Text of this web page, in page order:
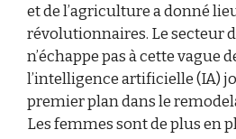
et de l’agriculture a donné
révolutionnaires. Le secteur
n’échappe pas à cette vague
l’intelligence artificielle (IA)
premier plan dans le
Les femmes sont de plus en